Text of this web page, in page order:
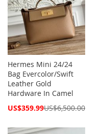
Hermes Mini 24/24
Bag Evercolor/Swift
Leather Gold
Hardware In Camel
Special
US$359.99US$6,500.00